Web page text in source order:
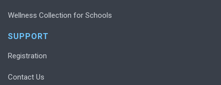
Wellness Collection for Schools
SUPPORT
Registration
Contact Us